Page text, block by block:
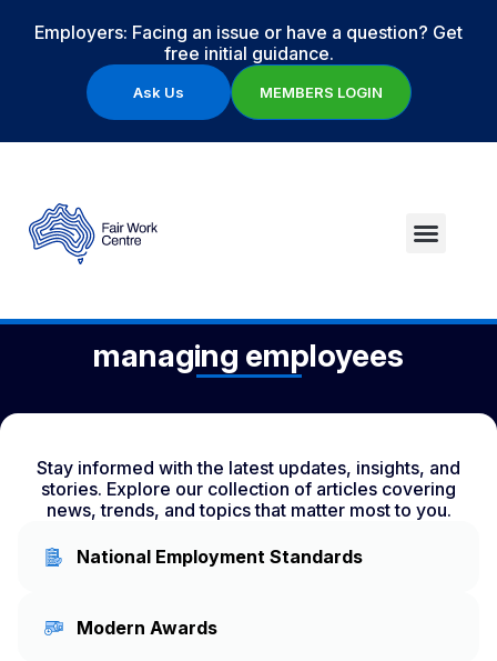
Employers: Facing an issue or have a question? Get
free initial guidance.
Ask Us MEMBERS LOGIN
managing employees
Stay informed with the latest updates, insights, and
stories. Explore our collection of articles covering
news, trends, and topics that matter most to you.
National Employment Standards
Modern Awards